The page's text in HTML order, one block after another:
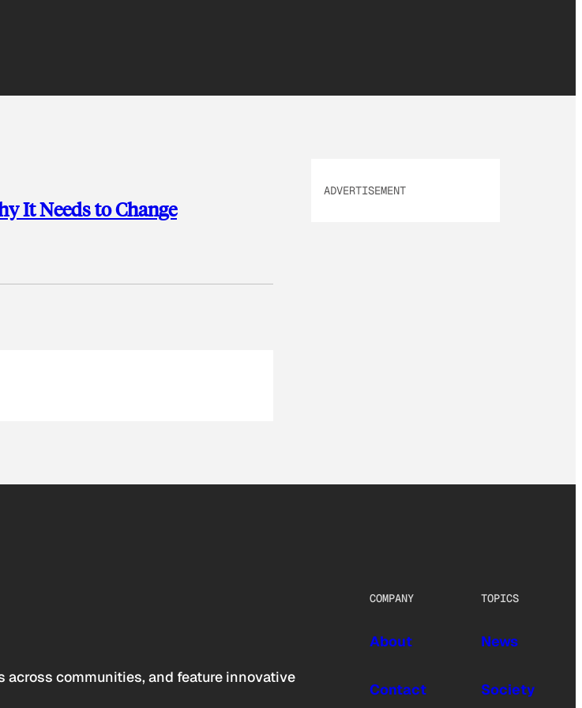
It Needs to Change
ADVERTISEMENT
communities, and feature innovative
COMPANY
About
Contact
TOPICS
News
Society